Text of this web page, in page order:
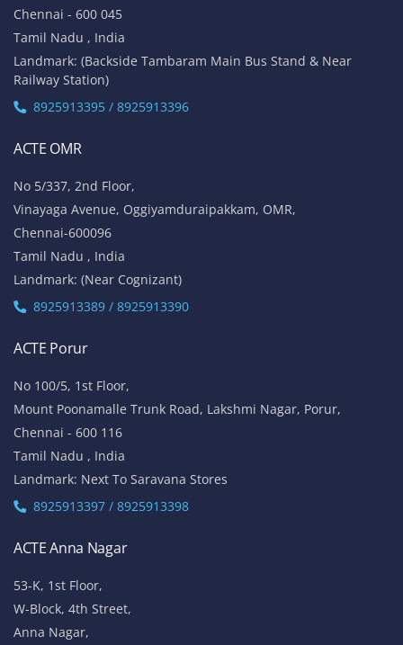
Chennai - 600 045
Tamil Nadu , India
Landmark: (Backside Tambaram Main Bus Stand & Near
Railway Station)
8925913395 / 8925913396
ACTE OMR
No 5/337, 2nd Floor,
Vinayaga Avenue, Oggiyamduraipakkam, OMR,
Chennai-600096
Tamil Nadu , India
Landmark: (Near Cognizant)
8925913389 / 8925913390
ACTE Porur
No 100/5, 1st Floor,
Mount Poonamalle Trunk Road, Lakshmi Nagar, Porur,
Chennai - 600 116
Tamil Nadu , India
Landmark: Next To Saravana Stores
8925913397 / 8925913398
ACTE Anna Nagar
53-K, 1st Floor,
W-Block, 4th Street,
Anna Nagar,